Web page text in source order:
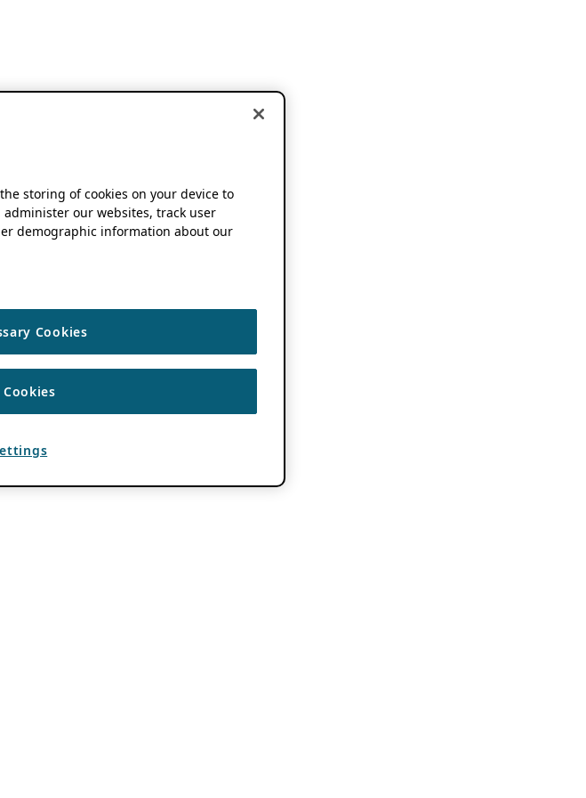
storing of cookies on your device to
our websites, track user
demographic information about our
Cookies